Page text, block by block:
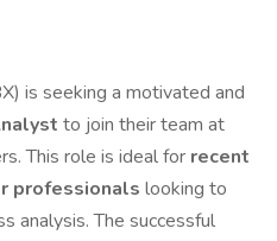
is seeking a motivated and
to join their team at
This role is ideal for recent
professionals looking to
analysis. The successful